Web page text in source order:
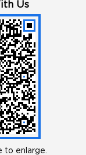
Us
to enlarge.